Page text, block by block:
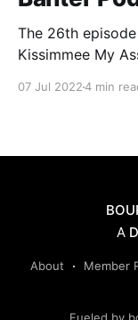
The 26th
Kissimmee My
07 Jul 20224 min
A
About Member